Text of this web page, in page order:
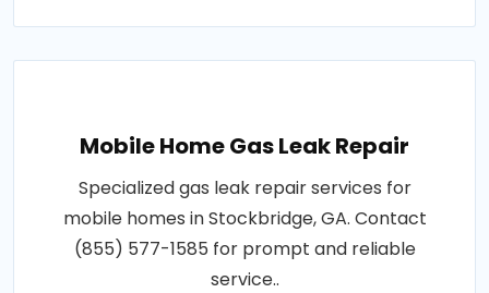
Mobile Home Gas Leak Repair
Specialized gas leak repair services for
mobile homes in Stockbridge, GA. Contact
(855) 577-1585 for prompt and reliable
service..